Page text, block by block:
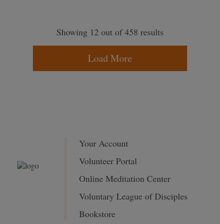
Showing 12 out of 458 results
Load More
Your Account
Volunteer Portal
Online Meditation Center
Voluntary League of Disciples
Bookstore